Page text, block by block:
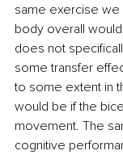
same exercise we
body overall
does not
some transfer
to some extent in
would be if the
movement. The
cognitive